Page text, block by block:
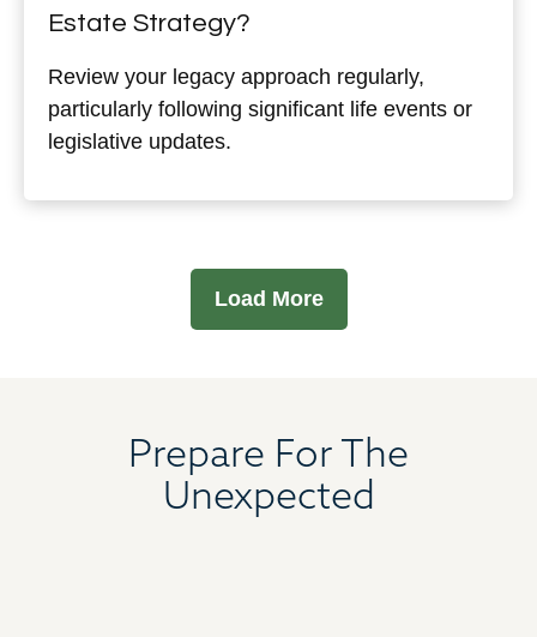
Estate Strategy?
Review your legacy approach regularly,
particularly following significant life events or
legislative updates.
Load More
Prepare For The
Unexpected